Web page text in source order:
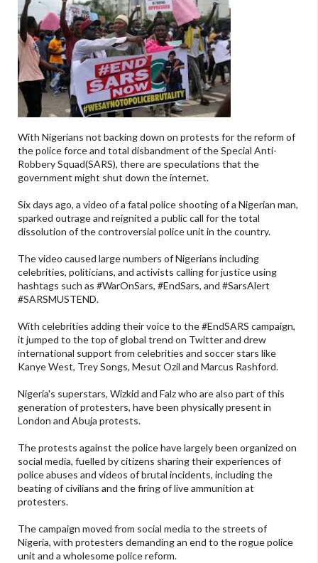
With Nigerians not backing down on protests for the reform of
the police force and total disbandment of the Special Anti-
Robbery Squad(SARS), there are speculations that the
government might shut down the internet.
Six days ago, a video of a fatal police shooting of a Nigerian man,
sparked outrage and reignited a public call for the total
dissolution of the controversial police unit in the country.
The video caused large numbers of Nigerians including
celebrities, politicians, and activists calling for justice using
hashtags such as #WarOnSars, #EndSars, and #SarsAlert
#SARSMUSTEND.
With celebrities adding their voice to the #EndSARS campaign,
it jumped to the top of global trend on Twitter and drew
international support from celebrities and soccer stars like
Kanye West, Trey Songs, Mesut Ozil and Marcus Rashford.
Nigeria's superstars, Wizkid and Falz who are also part of this
generation of protesters, have been physically present in
London and Abuja protests.
The protests against the police have largely been organized on
social media, fuelled by citizens sharing their experiences of
police abuses and videos of brutal incidents, including the
beating of civilians and the firing of live ammunition at
protesters.
The campaign moved from social media to the streets of
Nigeria, with protesters demanding an end to the rogue police
unit and a wholesome police reform.